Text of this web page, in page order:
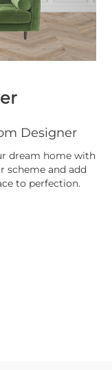
Designer
dream home with
scheme and add
to perfection.